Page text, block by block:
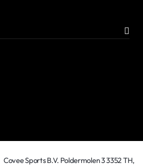
Covee Sports B.V. Poldermolen 3 3352 TH,